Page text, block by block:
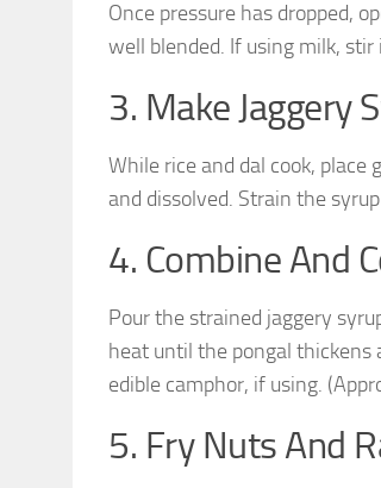
Once pressure has dropped,
well blended. If using milk,
3. Make Jaggery
While rice and dal cook,
and dissolved. Strain the
4. Combine And
Pour the strained jaggery
heat until the pongal thickens
edible camphor, if using.
5. Fry Nuts And